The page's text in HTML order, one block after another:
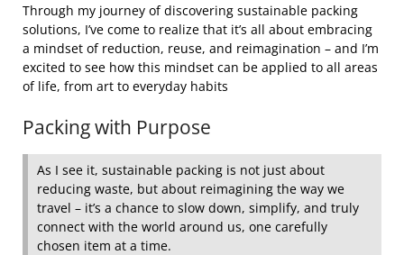
Through my journey of discovering sustainable packing
solutions, I’ve come to realize that it’s all about embracing
a mindset of reduction, reuse, and reimagination – and I’m
excited to see how this mindset can be applied to all areas
of life, from art to everyday habits
Packing with Purpose
As I see it, sustainable packing is not just about
reducing waste, but about reimagining the way we
travel – it’s a chance to slow down, simplify, and truly
connect with the world around us, one carefully
chosen item at a time.